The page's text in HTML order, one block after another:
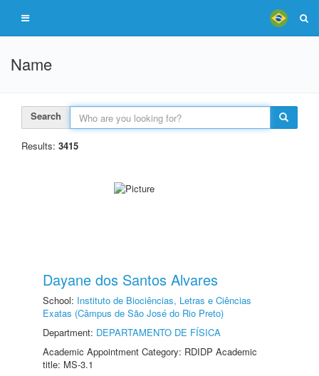
Name
Search
Results: 3415
Dayane dos Santos Alvares
School: Instituto de Biociências, Letras e Ciências
Exatas (Câmpus de São José do Rio Preto)
Department: DEPARTAMENTO DE FÍSICA
Academic Appointment Category: RDIDP Academic
title: MS-3.1